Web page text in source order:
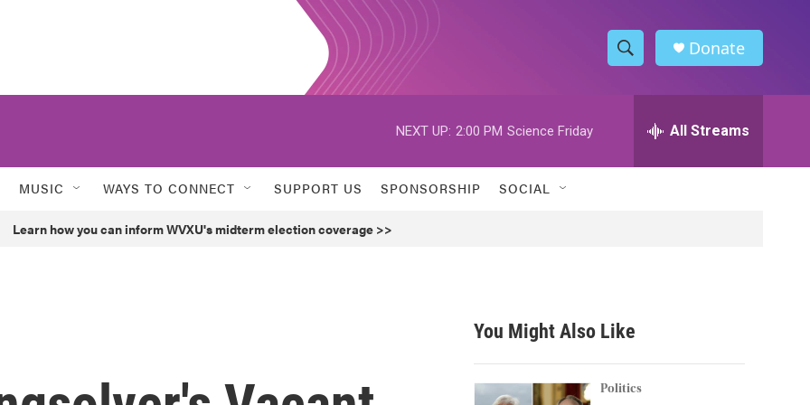
S
h
w
h
h
Donate
NEXT UP: 2:00 PM Science Friday All Streams
MUSIC WAYS TO CONNECT SUPPORT US SPONSORSHIP SOCIAL
Learn how you can inform WVXU's midterm election coverage >>
You Might Also Like
Politics